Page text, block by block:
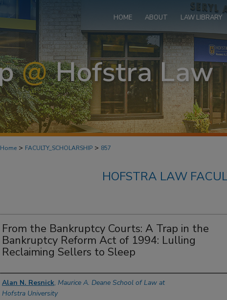
HOME ABOUT LAW LIBRARY
Home > FACULTY_SCHOLARSHIP > 857
HOFSTRA LAW
From the Bankruptcy Courts: A Trap in the
Bankruptcy Reform Act of 1994: Lulling
Reclaiming Sellers to Sleep
Authors
Alan N. Resnick, Maurice A. Deane School of Law at
Hofstra University